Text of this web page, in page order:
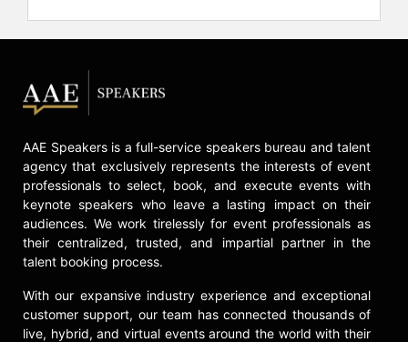
Contact a speaker booking agentto
Pfeffer and other top speakers and
celebrities.
AAE Speakers is a full-service speakers bureau and talent
agency that exclusively represents the interests of event
professionals to select, book, and execute events with
keynote speakers who leave a lasting impact on their
audiences. We work tirelessly for event professionals as
their centralized, trusted, and impartial partner in the
talent booking process.
With our expansive industry experience and exceptional
customer support, our team has connected thousands of
live, hybrid, and virtual events around the world with their